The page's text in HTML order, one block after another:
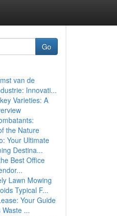
Go
van de
Innovati...
Varieties: A
the Nature
Your Ultimate
Destina...
Best Office
Lawn Mowing
Typical F...
Your Guide
...